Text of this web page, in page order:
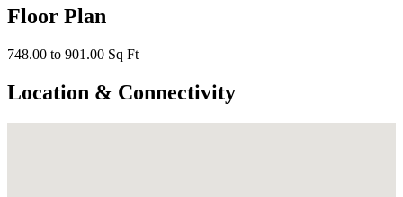
Floor Plan
748.00 to 901.00 Sq Ft
Location & Connectivity